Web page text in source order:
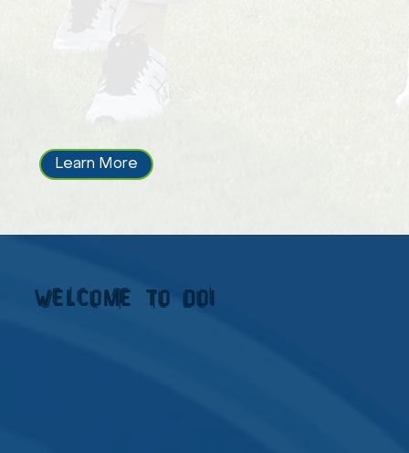
welcome to doi
Learn More